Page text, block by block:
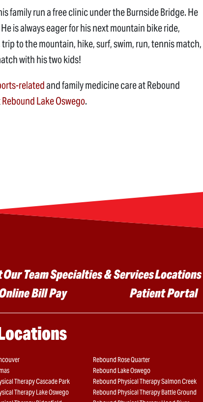
family run a free clinic under the Burnside Bridge. He
is always eager for his next mountain bike ride,
to the mountain, hike, surf, swim, run, tennis match,
with his two kids!
relatedand family medicine care at Rebound
Rebound Lake Oswego.
menu
Our TeamSpecialties & ServicesLocations
Bill Pay
Patient Portal
Rebound Rose Quarter
Rebound Lake Oswego
Therapy Cascade Park
Rebound Physical Therapy Salmon Creek
Therapy Lake Oswego
Rebound Physical Therapy Battle Ground